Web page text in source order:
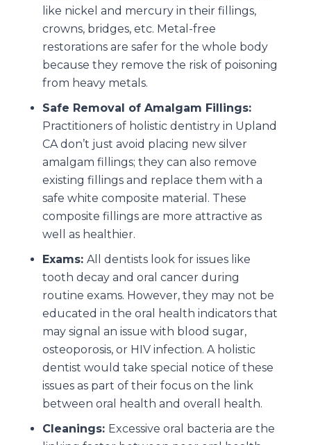
like nickel and mercury in their fillings,
crowns, bridges, etc. Metal-free
restorations are safer for the whole body
because they remove the risk of poisoning
from heavy metals.
Safe Removal of Amalgam Fillings:
Practitioners of holistic dentistry in Upland
CA don’t just avoid placing new silver
amalgam fillings; they can also remove
existing fillings and replace them with a
safe white composite material. These
composite fillings are more attractive as
well as healthier.
Exams: All dentists look for issues like
tooth decay and oral cancer during
routine exams. However, they may not be
educated in the oral health indicators that
may signal an issue with blood sugar,
osteoporosis, or HIV infection. A holistic
dentist would take special notice of these
issues as part of their focus on the link
between oral health and overall health.
Cleanings: Excessive oral bacteria are the